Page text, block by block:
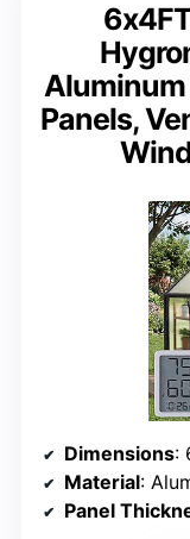
Aluminum
Panels,
Dimensions:
Material:
Panel